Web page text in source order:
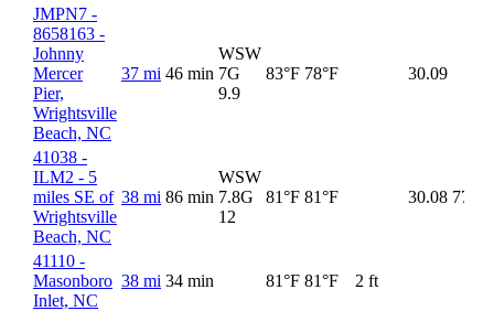
JMPN7 -
8658163 -
Johnny
Mercer
Pier,
Wrightsville
Beach, NC
37 mi 46 min
WSW
7G
9.9
83°F 78°F 30.09
41038 -
ILM2 - 5
miles SE of
Wrightsville
Beach, NC
38 mi 86 min
WSW
7.8G
12
81°F 81°F 30.08 77°F
41110 -
Masonboro
Inlet, NC
38 mi 34 min 81°F 81°F 2 ft